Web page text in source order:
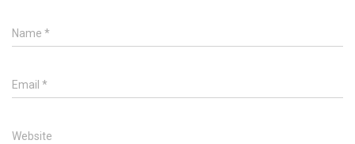
Name *
Email *
Website